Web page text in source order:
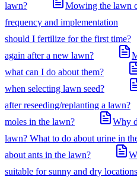
lawn?
Mowing the lawn
frequency and implementation
should I fertilize for the first time?
again after a new lawn?
what can I do about them?
when selecting lawn seed?
after reseeding/replanting a lawn?
moles in the lawn?
Why
lawn? What to do about urine in
about ants in the lawn?
suitable for sunny and dry